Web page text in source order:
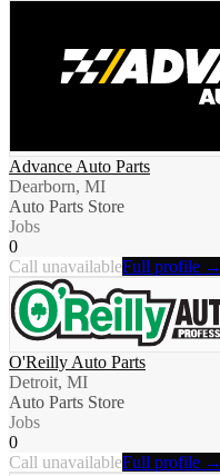
Advance Auto Parts
Dearborn, MI
Auto Parts Store
Jobs
0
Call unavailableFull profile →
O'Reilly Auto Parts
Detroit, MI
Auto Parts Store
Jobs
0
Call unavailableFull profile →